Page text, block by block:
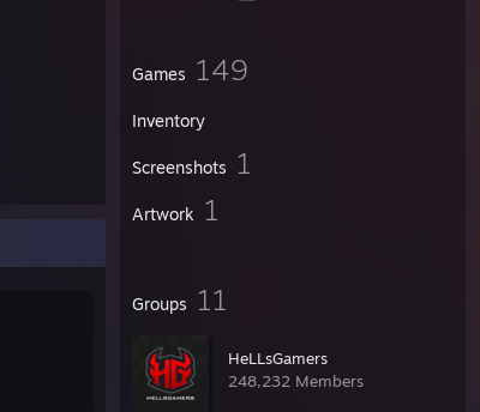
Games 149
Inventory
Screenshots 1
Artwork 1
Groups 11
HeLLsGamers
248,232 Members